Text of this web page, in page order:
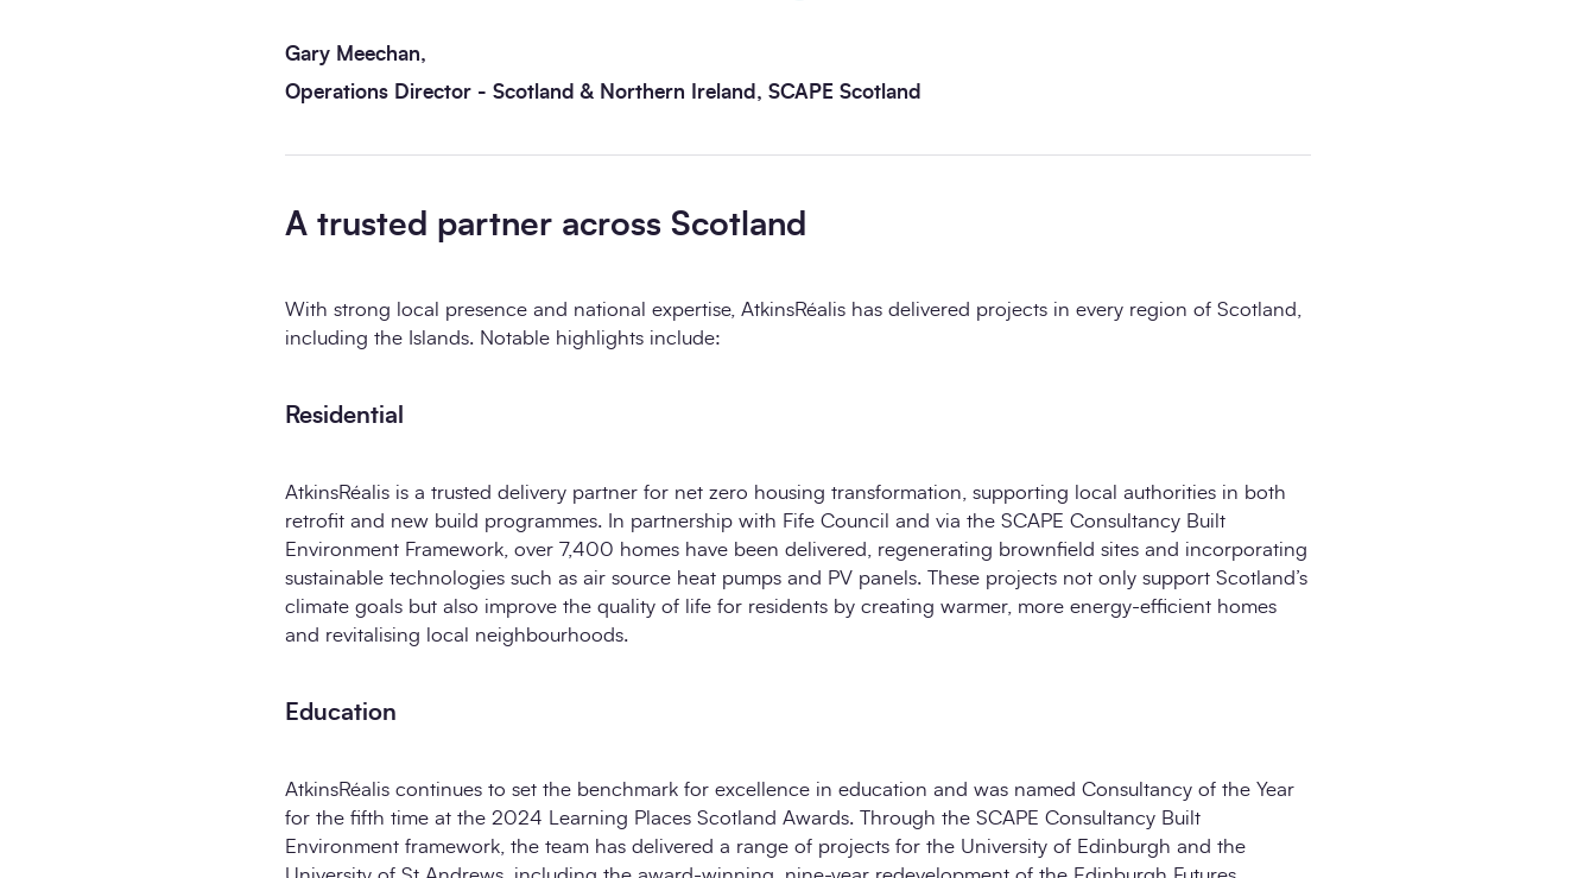
Gary Meechan,
Operations Director - Scotland & Northern Ireland, SCAPE Scotland
A trusted partner across Scotland
With strong local presence and national expertise, AtkinsRéalis has delivered projects in every region of Scotland,
including the Islands. Notable highlights include:
Residential
AtkinsRéalis is a trusted delivery partner for net zero housing transformation, supporting local authorities in both
retrofit and new build programmes. In partnership with Fife Council and via the SCAPE Consultancy Built
Environment Framework, over 7,400 homes have been delivered, regenerating brownfield sites and incorporating
sustainable technologies such as air source heat pumps and PV panels. These projects not only support Scotland’s
climate goals but also improve the quality of life for residents by creating warmer, more energy-efficient homes
and revitalising local neighbourhoods.
Education
AtkinsRéalis continues to set the benchmark for excellence in education and was named Consultancy of the Year
for the fifth time at the 2024 Learning Places Scotland Awards. Through the SCAPE Consultancy Built
Environment framework, the team has delivered a range of projects for the University of Edinburgh and the